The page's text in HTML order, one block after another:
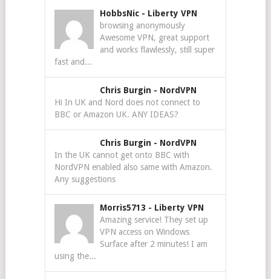
HobbsNic - Liberty VPN
browsing anonymously
Awesome VPN, great support
and works flawlessly, still super
fast and...
Chris Burgin - NordVPN
Hi In UK and Nord does not connect to
BBC or Amazon UK. ANY IDEAS?
Chris Burgin - NordVPN
In the UK cannot get onto BBC with
NordVPN enabled also same with Amazon.
Any suggestions
Morris5713 - Liberty VPN
Amazing service! They set up
VPN access on Windows
Surface after 2 minutes! I am
using the...